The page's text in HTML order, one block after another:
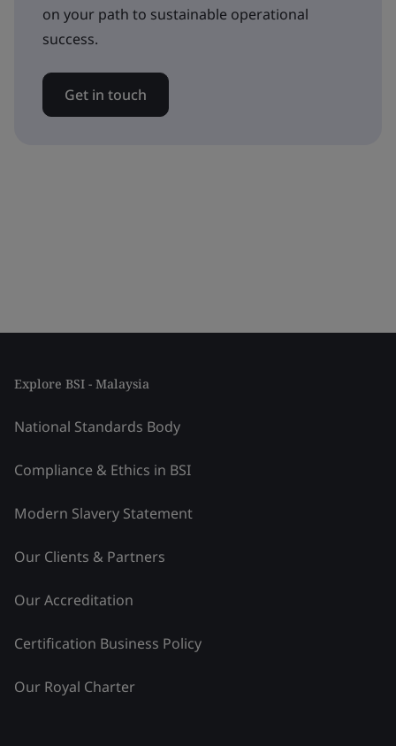
on your path to sustainable operational
success.
Get in touch
Explore BSI - Malaysia
National Standards Body
Compliance & Ethics in BSI
Modern Slavery Statement
Our Clients & Partners
Our Accreditation
Certification Business Policy
Our Royal Charter